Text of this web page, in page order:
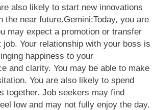
also likely to start new innovations
the near future.Gemini:Today, you are
may expect a promotion or transfer
Your relationship with your boss is
happiness to your
and clarity. You may be able to make
You are also likely to spend
together. Job seekers may find
low and may not fully enjoy the day.